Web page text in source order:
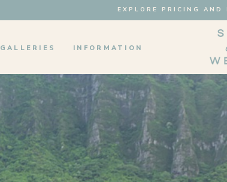
EXPLORE PRICING AND
INFORMATION
GALLERIES